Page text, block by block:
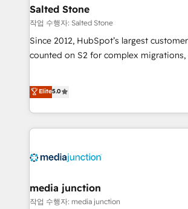
scale. 🏆 HubSpot’s CEO called us “the partner of the
future.” Others agree it is proof of trust
measurable impact.
Salted Stone
작업 수행자: Salted Stone
Since 2012, HubSpot’s largest
counted on S2 for complex migrations,
that deliver measurable impact and
experiences As one of the few full-service creative agencies
in the HubSpot ecosystem, we blend
& award-winning design to build
campaigns, & RevOps frameworks that
seamless integrations, ensure long-
change-management programs, and
Elite5.0
media junction
작업 수행자: media junction